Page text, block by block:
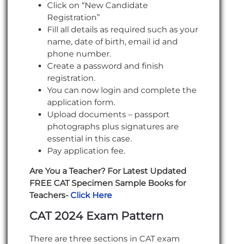
Click on “New Candidate
Registration”
Fill all details as required such as your
name, date of birth, email id and
phone number.
Create a password and finish
registration.
You can now login and complete the
application form.
Upload documents – passport
photographs plus signatures are
essential in this case.
Pay application fee.
Are You a Teacher? For Latest Updated
FREE CAT Specimen Sample Books for
Teachers- Click Here
CAT 2024 Exam Pattern
There are three sections in CAT exam